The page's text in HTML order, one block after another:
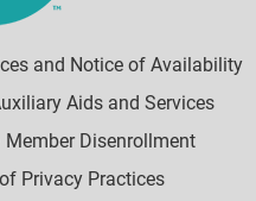
and Notice of Availability
Aids and Services
Member Disenrollment
Privacy Practices